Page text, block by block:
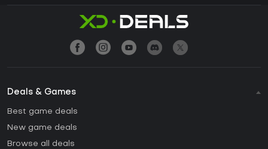
Deals & Games
Best game deals
New game deals
Browse all deals